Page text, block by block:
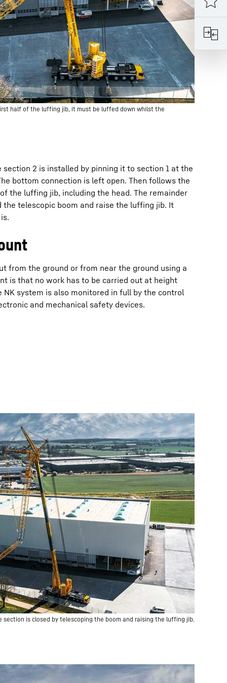
half of the luffing jib, it must be luffed down whilst the
2 is installed by pinning it to section 1 at the
bottom connection is left open. Then follows the
the luffing jib, including the head. The remainder
telescopic boom and raise the luffing jib. It
from the ground or from near the ground using a
is that no work has to be carried out at height
NK system is also monitored in full by the control
and mechanical safety devices.
section is closed by telescoping the boom and raising the luffing jib.